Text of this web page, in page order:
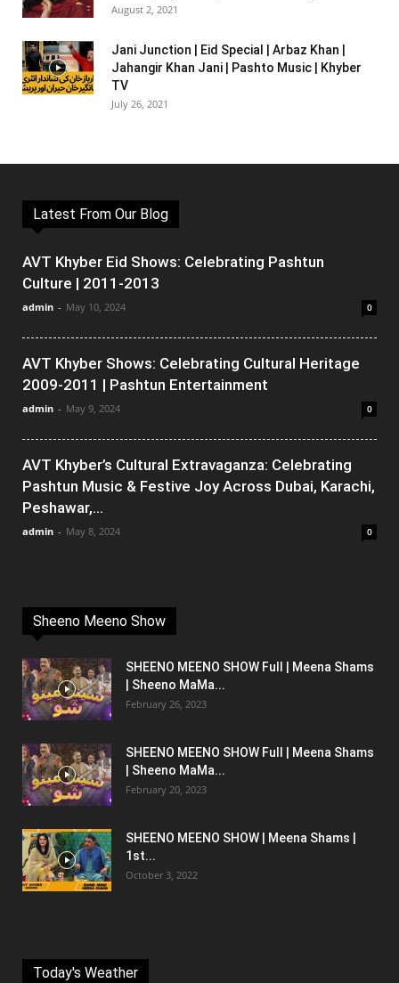
August 2, 2021
Jani Junction | Eid Special | Arbaz Khan |
Jahangir Khan Jani | Pashto Music | Khyber
TV
July 26, 2021
Latest From Our Blog
AVT Khyber Eid Shows: Celebrating Pashtun
Culture | 2011-2013
admin - May 10, 2024 0
AVT Khyber Shows: Celebrating Cultural Heritage
2009-2011 | Pashtun Entertainment
admin - May 9, 2024 0
AVT Khyber’s Cultural Extravaganza: Celebrating
Pashtun Music & Festive Joy Across Dubai, Karachi,
Peshawar,...
admin - May 8, 2024 0
Sheeno Meeno Show
SHEENO MEENO SHOW Full | Meena Shams
| Sheeno MaMa...
February 26, 2023
SHEENO MEENO SHOW Full | Meena Shams
| Sheeno MaMa...
February 20, 2023
SHEENO MEENO SHOW | Meena Shams |
1st...
October 3, 2022
Today's Weather